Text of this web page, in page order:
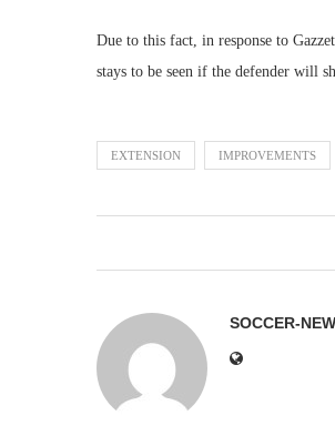
Due to this fact, in response to
stays to be seen if the defender will
EXTENSION IMPROVEMENTS
SOCCER-